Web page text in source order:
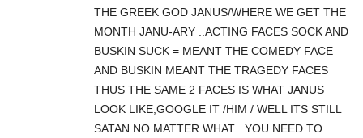
THE GREEK GOD JANUS/WHERE WE GET THE
MONTH JANU-ARY ..ACTING FACES SOCK AND
BUSKIN SUCK = MEANT THE COMEDY FACE
AND BUSKIN MEANT THE TRAGEDY FACES
THUS THE SAME 2 FACES IS WHAT JANUS
LOOK LIKE,GOOGLE IT /HIM / WELL ITS STILL
SATAN NO MATTER WHAT ..YOU NEED TO